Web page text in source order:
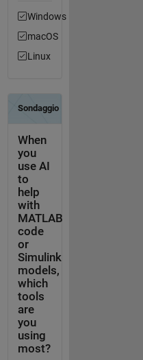
Windows
macOS
Linux